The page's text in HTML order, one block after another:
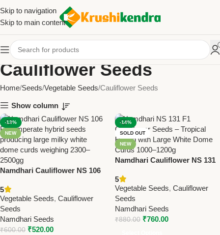
Skip to navigation
Skip to main content
Cauliflower Seeds
Home Seeds Vegetable Seeds Cauliflower Seeds
Show column
-13%
NEW
Namdhari Cauliflower NS 106
| Milky White Dome Curds
(2300–2500g)
5
Vegetable Seeds, Cauliflower
Seeds
Namdhari Seeds
₹600.00 ₹520.00
-14%
SOLD OUT
NEW
Namdhari Cauliflower NS 131
Large White Dome Curds
(1000–1200g)
5
Vegetable Seeds, Cauliflower
Seeds
Namdhari Seeds
₹880.00 ₹760.00